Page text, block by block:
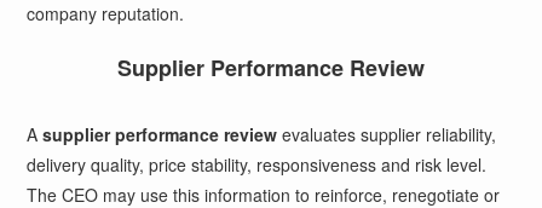
company reputation.
Supplier Performance Review
Asupplier performance review evaluates supplier reliability,
delivery quality, price stability, responsiveness and risk level.
The CEO may use this information to reinforce, renegotiate or